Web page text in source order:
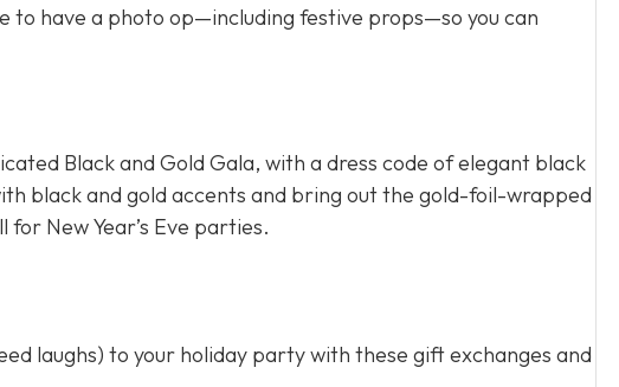
to have a photo op—including festive props—so you can
Black and Gold Gala, with a dress code of elegant black
black and gold accents and bring out the gold-foil-wrapped
New Year’s Eve parties.
laughs) to your holiday party with these gift exchanges and